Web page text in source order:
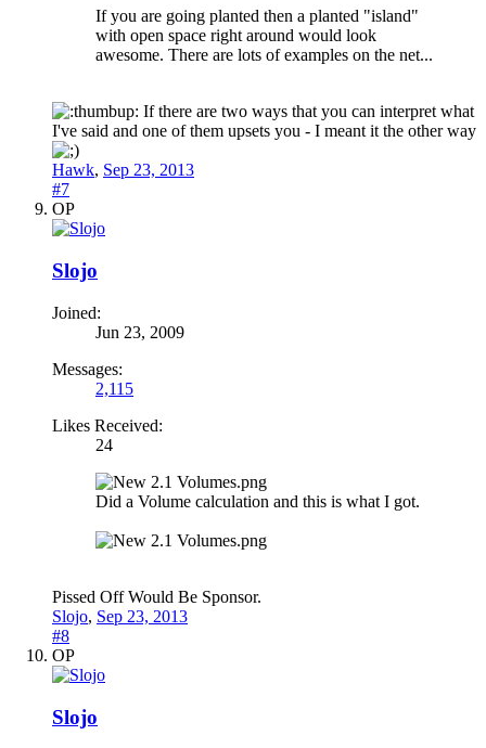
If you are going planted then a planted "island"
with open space right around would look
awesome. There are lots of examples on the net...
If there are two ways that you can interpret what
I've said and one of them upsets you - I meant it the other way
Hawk, Sep 23, 2013
#7
OP
Slojo
Joined:
Jun 23, 2009
Messages:
2,115
Likes Received:
24
Did a Volume calculation and this is what I got.
Pissed Off Would Be Sponsor.
Slojo, Sep 23, 2013
#8
OP
Slojo